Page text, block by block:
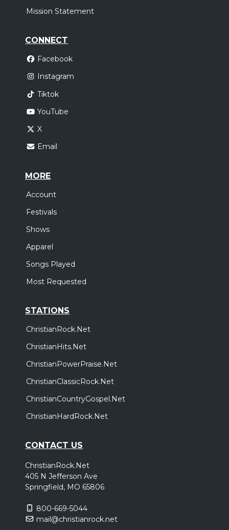
Mission Statement
CONNECT
Facebook
Instagram
Tiktok
YouTube
X
Email
MORE
Account
Festivals
Shows
Apparel
Songs Played
Most Requested
STATIONS
ChristianRock.Net
ChristianHits.Net
ChristianPowerPraise.Net
ChristianClassicRock.Net
ChristianCountryGospel.Net
ChristianHardRock.Net
CONTACT US
ChristianRock.Net
405 N Jefferson Ave
Springfield, MO 65806
800-669-5044
mail@christianrock.net